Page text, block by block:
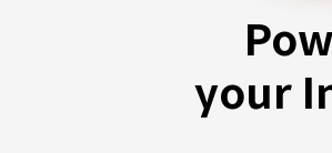
your